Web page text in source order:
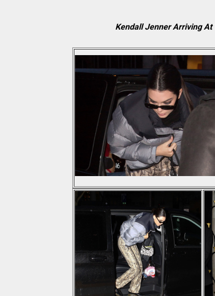
Kendall Jenner Arriving At